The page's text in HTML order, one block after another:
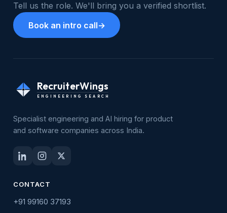
Tell us the role. We'll bring you a verified shortlist.
Book an intro call→
RecruiterWings
ENGINEERING SEARCH
Specialist engineering and AI hiring for product
and software companies across India.
CONTACT
+91 99160 37193